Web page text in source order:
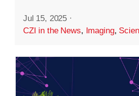
Jul 15, 2025 ·
CZI in the News, Imaging,